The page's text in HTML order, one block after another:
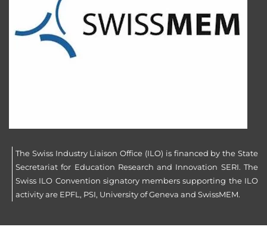
The Swiss Industry Liaison Office (ILO) is financed by the State
Secretariat for Education Research and Innovation SERI. The
Swiss ILO Convention signatory members supporting the ILO
activity are EPFL, PSI, University of Geneva and SwissMEM.